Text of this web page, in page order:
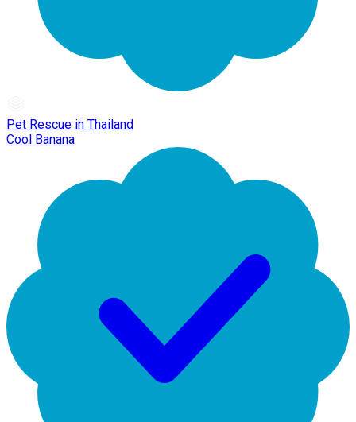
Pet Rescue in Thailand
Cool Banana